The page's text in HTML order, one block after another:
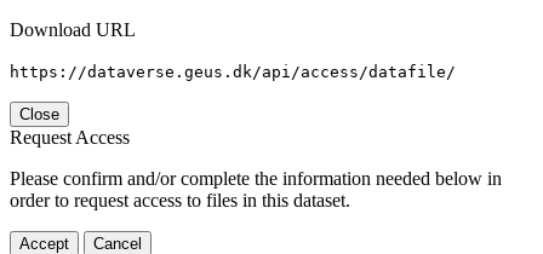
Download URL
https://dataverse.geus.dk/api/access/datafile/
Close
Request Access
Please confirm and/or complete the information needed below in
order to request access to files in this dataset.
Accept Cancel